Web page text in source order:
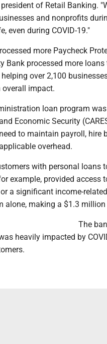
of Retail Banking.
and nonprofits
even during COVID-19."
more Paycheck
Bank processed more
over 2,100
impact.
loan program
Economic Security
to maintain payroll, hire
overhead.
with personal loans
example, provided access
a significant income-
alone, making a $1.3
The
heavily impacted by